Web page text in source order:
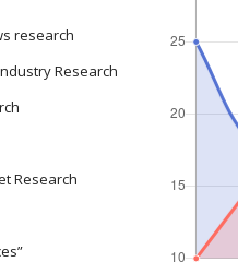
research
Research
Research